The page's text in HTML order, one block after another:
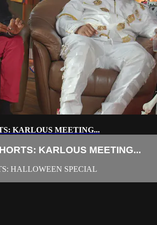
KARLOUS MEETING...
KARLOUS MEETING...
HALLOWEEN SPECIAL